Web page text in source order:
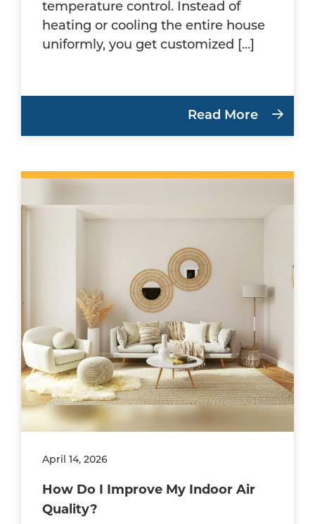
temperature control. Instead of
heating or cooling the entire house
uniformly, you get customized […]
Read More
April 14, 2026
How Do I Improve My Indoor Air
Quality?